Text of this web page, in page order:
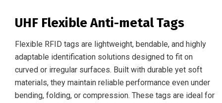
UHF Flexible Anti-metal Tags
Flexible RFID tags are lightweight, bendable, and highly
adaptable identification solutions designed to fit on
curved or irregular surfaces. Built with durable yet soft
materials, they maintain reliable performance even under
bending, folding, or compression. These tags are ideal for